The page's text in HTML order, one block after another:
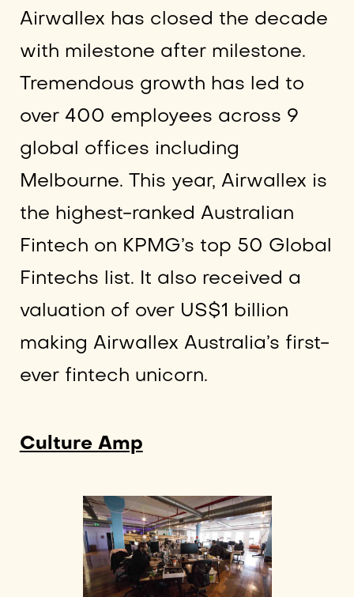
Airwallex has closed the decade
with milestone after milestone.
Tremendous growth has led to
over 400 employees across 9
global offices including
Melbourne. This year, Airwallex is
the highest-ranked Australian
Fintech on KPMG’s top 50 Global
Fintechs list. It also received a
valuation of over US$1 billion
making Airwallex Australia’s first-
ever fintech unicorn.
Culture Amp